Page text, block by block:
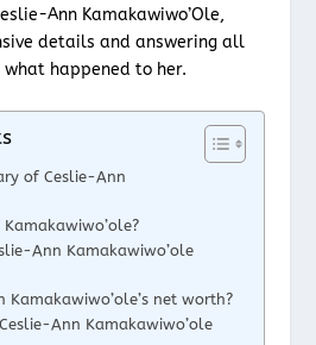
Ann Kamakawiwo’Ole,
details and answering all
happened to her.
of Ceslie-Ann
Ann Kamakawiwo’ole
Kamakawiwo’ole’s net worth?
Ann Kamakawiwo’ole